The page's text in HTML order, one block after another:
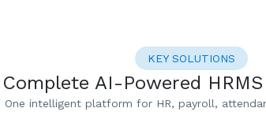
KEY SOLUTIONS
Complete AI-Powered
One intelligent platform for HR, payroll,